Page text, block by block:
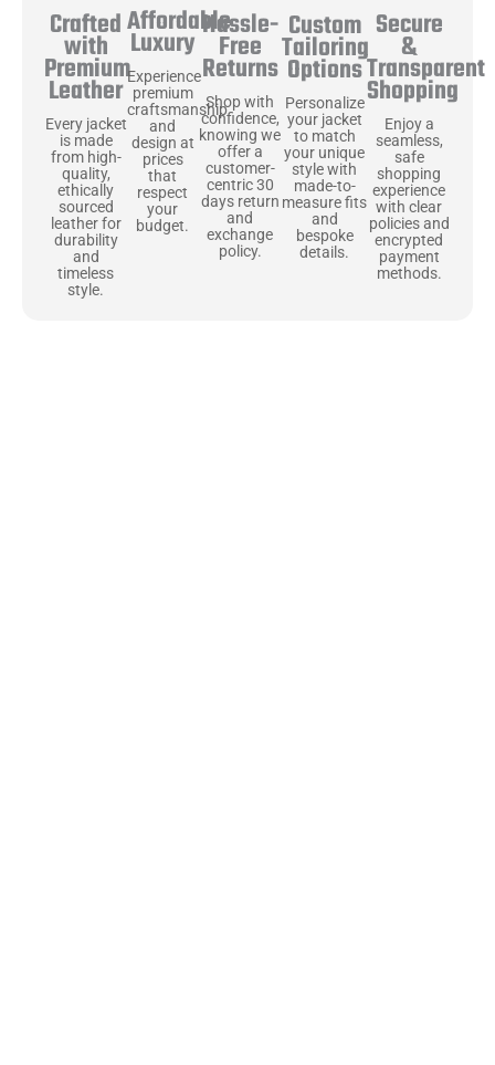
Crafted
with
Premium
Leather
Every jacket
is made
from high-
quality,
ethically
sourced
leather for
durability
and
timeless
style.
Affordable
Luxury
Experience
premium
craftsmanship
and
design at
prices
that
respect
your
budget.
Hassle-
Free
Returns
Shop with
confidence,
knowing we
offer a
customer-
centric 30
days return
and
exchange
policy.
Custom
Tailoring
Options
Personalize
your jacket
to match
your unique
style with
made-to-
measure fits
and
bespoke
details.
Secure
&
Transparent
Shopping
Enjoy a
seamless,
safe
shopping
experience
with clear
policies and
encrypted
payment
methods.